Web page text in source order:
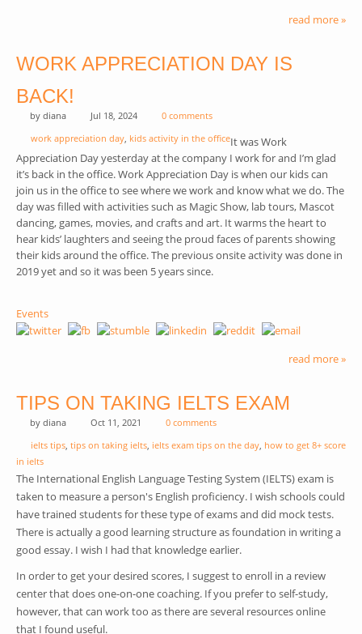
read more »
WORK APPRECIATION DAY IS
BACK!
by diana Jul 18, 2024
0 comments
work appreciation day kids activity in the officeIt was Work
Appreciation Day yesterday at the company I work for and I’m glad
it’s back in the office. Work Appreciation Day is when our kids can
join us in the office to see where we work and know what we do. The
day was filled with activities such as Magic Show, lab tours, Mascot
dancing, games, movies, and crafts and art. It warms the heart to
hear kids’ laughters and seeing the proud faces of parents showing
their kids around the office. The previous onsite activity was done in
2019 yet and so it was been 5 years since.
Events
read more »
TIPS ON TAKING IELTS EXAM
by diana Oct 11, 2021
0 comments
ielts tips, tips on taking ielts, ielts exam tips on the day, how to get 8+ score
in ielts
The International English Language Testing System (IELTS) exam is
taken to measure a person's English proficiency. I wish schools could
have trained students for these type of exams and did mock tests.
There is actually a good learning structure as foundation in writing a
good essay. I wish I had that knowledge earlier.
In order to get your desired scores, I suggest to enroll in a review
center that does one-on-one coaching. If you prefer to self-study,
however, that can work too as there are several resources online
that I found useful.